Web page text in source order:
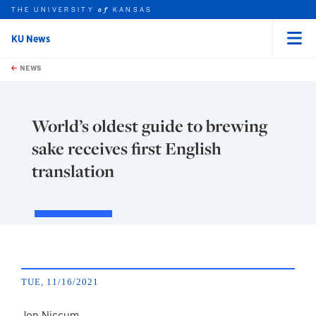
Skip to main content
this unit
THE UNIVERSITYof KANSAS
KU News
NEWS
World’s oldest guide to brewing
sake receives first English
translation
TUE, 11/16/2021